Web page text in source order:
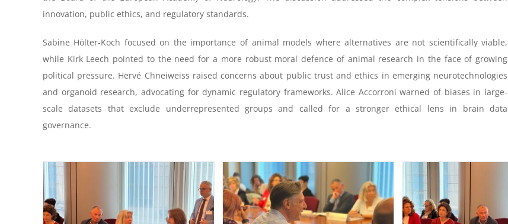
innovation, public ethics, and regulatory standards.
Sabine Hölter-Koch focused on the importance of animal models where alternatives are not scientifically viable,
while Kirk Leech pointed to the need for a more robust moral defence of animal research in the face of growing
political pressure. Hervé Chneiweiss raised concerns about public trust and ethics in emerging neurotechnologies
and organoid research, advocating for dynamic regulatory frameworks. Alice Accorroni warned of biases in large-
scale datasets that exclude underrepresented groups and called for a stronger ethical lens in brain data
governance.